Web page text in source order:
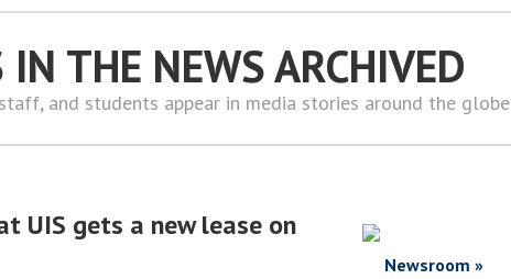
IN THE NEWS ARCHIVED
and students appear in media stories around the globe
UIS gets a new lease on
Newsroom »